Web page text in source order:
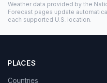
Weather data provided by the
Forecast pages update
each supported U.S. location.
PLACES
Countries